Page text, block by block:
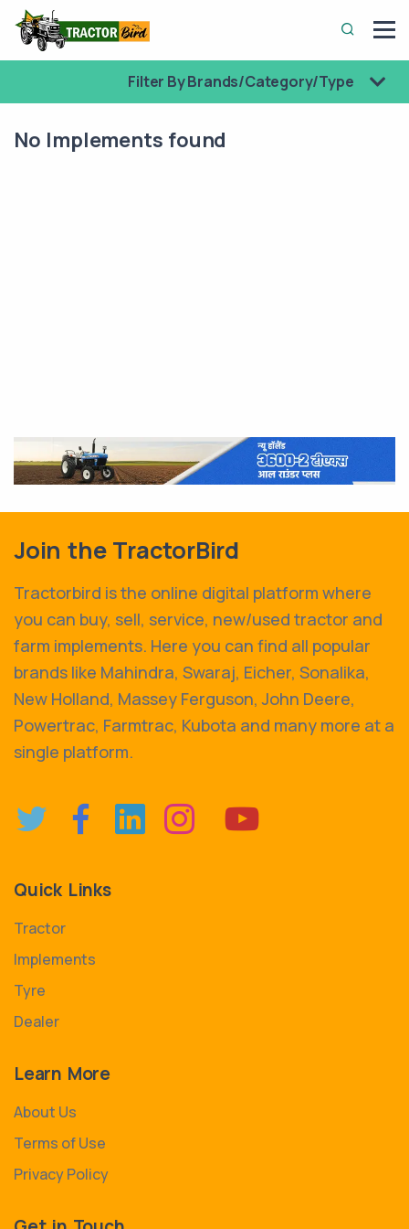
Filter By Brands/Category/Type
No Implements found
Join the TractorBird
Tractorbird is the online digital platform where
you can buy, sell, service, new/used tractor and
farm implements. Here you can find all popular
brands like Mahindra, Swaraj, Eicher, Sonalika,
New Holland, Massey Ferguson, John Deere,
Powertrac, Farmtrac, Kubota and many more at a
single platform.
Quick Links
Tractor
Implements
Tyre
Dealer
Learn More
About Us
Terms of Use
Privacy Policy